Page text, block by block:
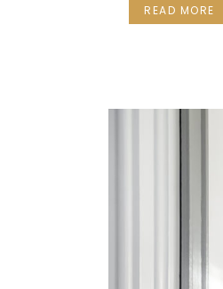
READ MORE